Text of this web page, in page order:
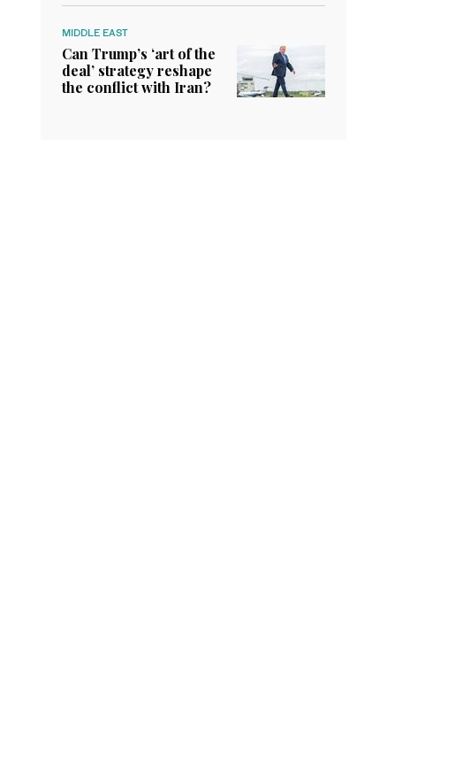
MIDDLE EAST
Can Trump’s ‘art of the
deal’ strategy reshape
the conflict with Iran?